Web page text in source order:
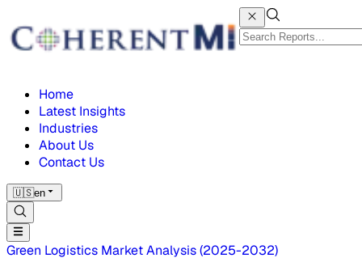
Home
Latest Insights
Industries
About Us
Contact Us
🇺🇸en
Green Logistics MarketAnalysis(2025-2032)